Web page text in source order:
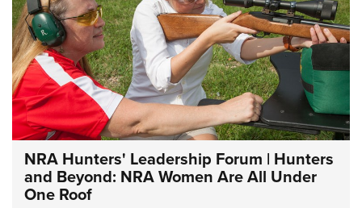
NRA Hunters' Leadership Forum | Hunters
and Beyond: NRA Women Are All Under
One Roof